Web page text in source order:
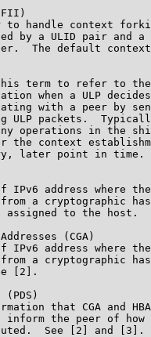
to handle context
by a ULID pair and a
The default
term to refer to
when a ULP
with a peer by
ULP packets.
operations in the
the context
later point in time.
IPv6 address where
a cryptographic
assigned to the host.
(CGA)
IPv6 address where
a cryptographic
[2].
(PDS)
that CGA and
inform the peer of how
See [2] and [3].